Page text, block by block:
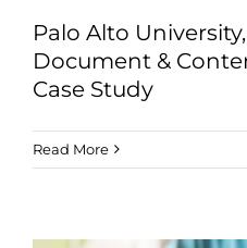
Palo Alto
Document &
Case Study
Read More